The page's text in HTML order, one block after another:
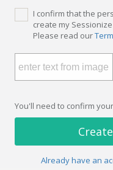
I confirm that the
create my
Please read our
You'll need to confirm
Already have an